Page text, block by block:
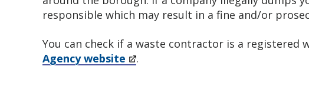
responsible which may result in a fine and/or
You can check if a waste contractor is a registered
Agency website
.